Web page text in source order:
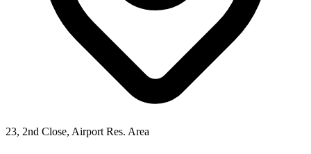
23, 2nd Close, Airport Res. Area